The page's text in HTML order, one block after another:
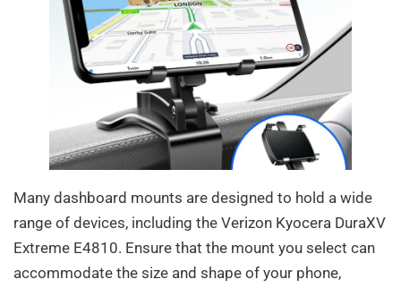
Many dashboard mounts are designed to hold a wide
range of devices, including the Verizon Kyocera DuraXV
Extreme E4810. Ensure that the mount you select can
accommodate the size and shape of your phone,